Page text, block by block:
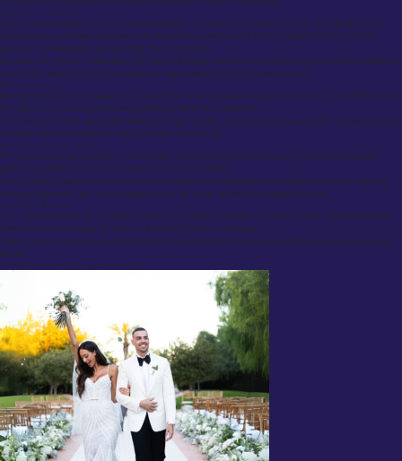
Design Consultations
Every client benefits from an initial consultation, held either in-store or online, during which our
experienced consultants discuss style preferences, fabric selections, fit requirements, and the
practical considerations surrounding the commission.
We take the time to understand the client’s lifestyle, professional obligations, and personal tastes to
ensure the garment is both aesthetically appropriate and functionally precise.
Fabric Swatches
Recognizing that cloth selection is one of the most important decisions in tailoring, we offer clients
the opportunity to request fabric swatches prior to final selection.
This allows clients to appreciate texture, weight, drape, and colour nuances under natural light and
to make informed decisions with complete confidence.
Lookbooks and Style Guides
For clients seeking inspiration, we provide curated lookbooks showcasing a variety of bespoke
garments suited to formal, business, and casual contexts.
From classic English business suits to contemporary wedding attire and relaxed summer tailoring,
these guides serve as a useful starting point for those refining their personal style.
Seasonal Collections
Our cloth selections are updated seasonally to reflect the latest innovations from world-renowned
mills such as Loro Piana, Dormeuil, Holland & Sherry, and Scabal.
Clients have access to a dynamic range of textiles suited to changing climates and evolving style
trends.
Wedding and Special Occasion Tailoring